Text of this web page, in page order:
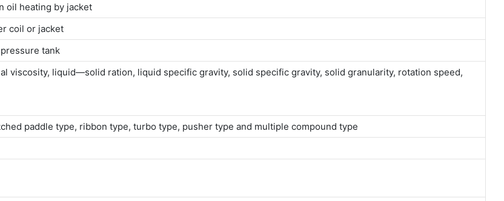
oil heating by jacket
coil or jacket
tank
viscosity, liquid—solid ration, liquid specific gravity, solid specific gravity, solid granularity, rotation speed,
paddle type, ribbon type, turbo type, pusher type and multiple compound type